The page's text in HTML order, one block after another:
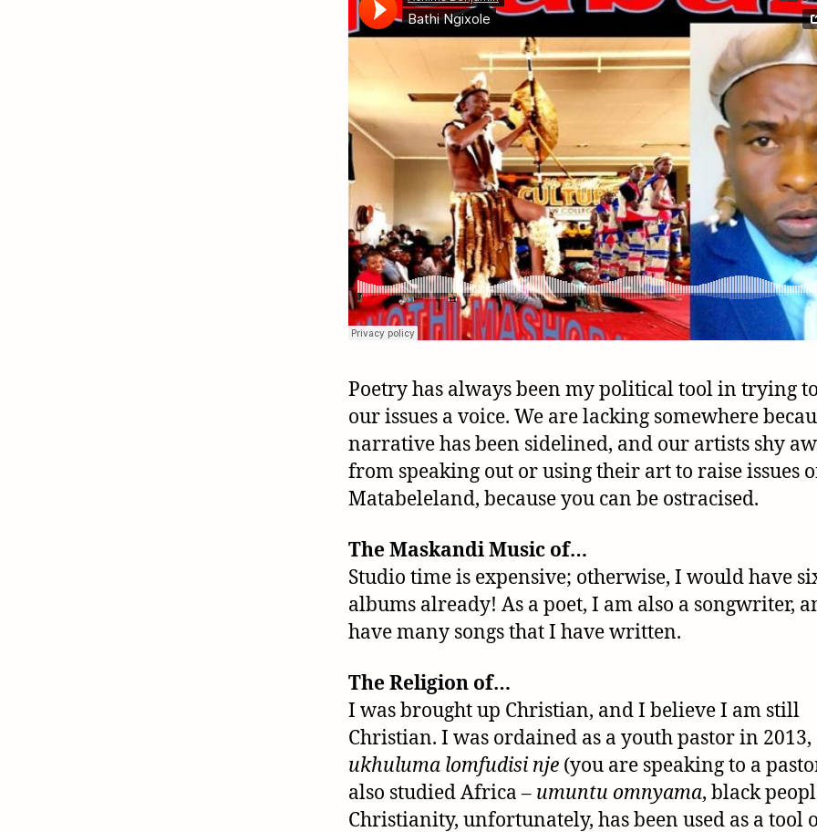
Poetry has always been my political tool in trying
our issues a voice. We are lacking somewhere
narrative has been sidelined, and our artists shy
from speaking out or using their art to raise issues
Matabeleland, because you can be ostracised.
The Maskandi Music of…
Studio time is expensive; otherwise, I would have
albums already! As a poet, I am also a songwriter,
have many songs that I have written.
The Religion of…
I was brought up Christian, and I believe I am still
Christian. I was ordained as a youth pastor in 2013,
ukhuluma lomfudisi nje (you are speaking to a
also studied Africa – umuntu omnyama, black
Christianity, unfortunately, has been used as a tool